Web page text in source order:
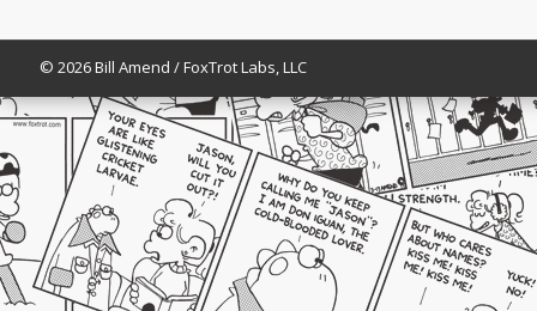
© 2026 Bill Amend / FoxTrot Labs, LLC